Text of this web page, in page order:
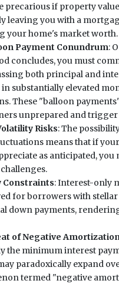
precarious if property
leaving you with a
your home's market worth.
Payment Conundrum:
concludes, you must
both principal and
substantially elevated
These "balloon
unprepared and
Risks: The
means that if
as anticipated, you
Constraints: Interest-only
for borrowers with
down payments,
of Negative Amortization
the minimum interest
paradoxically expand
termed "negative